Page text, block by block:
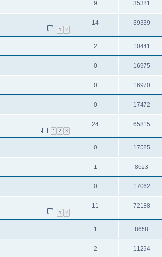
9 35381
1 2
14 39339
2 10441
0 16975
0 16970
0 17472
1 2 3
24 65815
0 17525
1 8623
0 17062
1 2
11 72188
1 8658
2 11294